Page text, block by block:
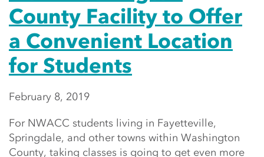
County Facility to Offer
a Convenient Location
for Students
February 8, 2019
For NWACC students living in Fayetteville,
Springdale, and other towns within Washington
County, taking classes is going to get even more